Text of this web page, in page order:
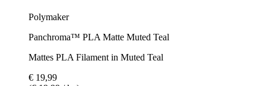
Polymaker
Panchroma™ PLA Matte Muted Teal
Mattes PLA Filament in Muted Teal
€ 19,99